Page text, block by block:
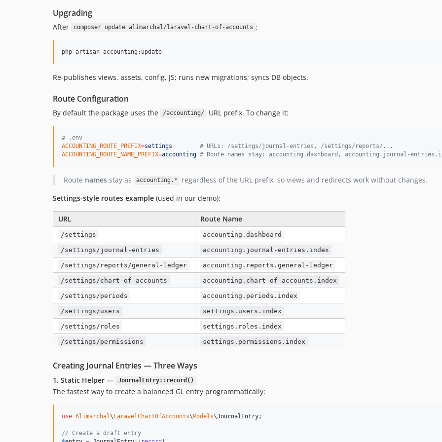
Upgrading
After composer update alimarchal/laravel-chart-of-accounts :
php artisan accounting:update
Re-publishes views, assets, config, JS; runs new migrations; syncs DB objects.
Route Configuration
By default the package uses the /accounting/ URL prefix. To change it:
# .env
ACCOUNTING_ROUTE_PREFIX=settings # URLs: /settings/journal-entries, /settings/reports/...
ACCOUNTING_ROUTE_NAME_PREFIX=accounting # Route names stay: accounting.dashboard, accounting.journal-
Route namesstay as accounting.*
regardless of the URL prefix, so views and redirects work without changes.
Settings-style routes example (used in our demo):
URL Route Name
/settings accounting.dashboard
/settings/journal-entries accounting.journal-entries.index
/settings/reports/general-ledger accounting.reports.general-ledger
/settings/chart-of-accounts accounting.chart-of-accounts.index
/settings/periods accounting.periods.index
/settings/users settings.users.index
/settings/roles settings.roles.index
/settings/permissions settings.permissions.index
Creating Journal Entries — Three Ways
1. Static Helper — JournalEntry::record()
The fastest way to create a balanced GL entry programmatically:
use Alimarchal\LaravelChartOfAccounts\Models\JournalEntry;
// Create a draft entry